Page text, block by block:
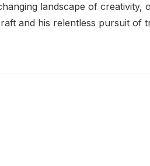
landscape of creativity,
and his relentless pursuit of